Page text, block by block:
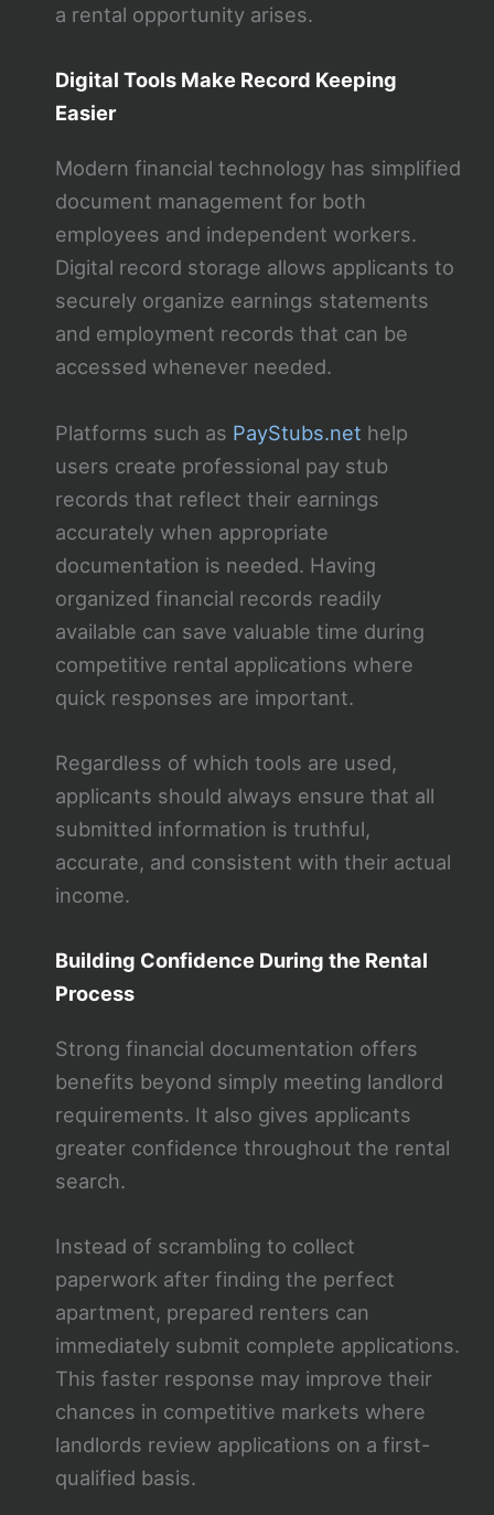
a rental opportunity arises.
Digital Tools Make Record Keeping
Easier
Modern financial technology has simplified
document management for both
employees and independent workers.
Digital record storage allows applicants to
securely organize earnings statements
and employment records that can be
accessed whenever needed.
Platforms such as PayStubs.net help
users create professional pay stub
records that reflect their earnings
accurately when appropriate
documentation is needed. Having
organized financial records readily
available can save valuable time during
competitive rental applications where
quick responses are important.
Regardless of which tools are used,
applicants should always ensure that all
submitted information is truthful,
accurate, and consistent with their actual
income.
Building Confidence During the Rental
Process
Strong financial documentation offers
benefits beyond simply meeting landlord
requirements. It also gives applicants
greater confidence throughout the rental
search.
Instead of scrambling to collect
paperwork after finding the perfect
apartment, prepared renters can
immediately submit complete applications.
This faster response may improve their
chances in competitive markets where
landlords review applications on a first-
qualified basis.